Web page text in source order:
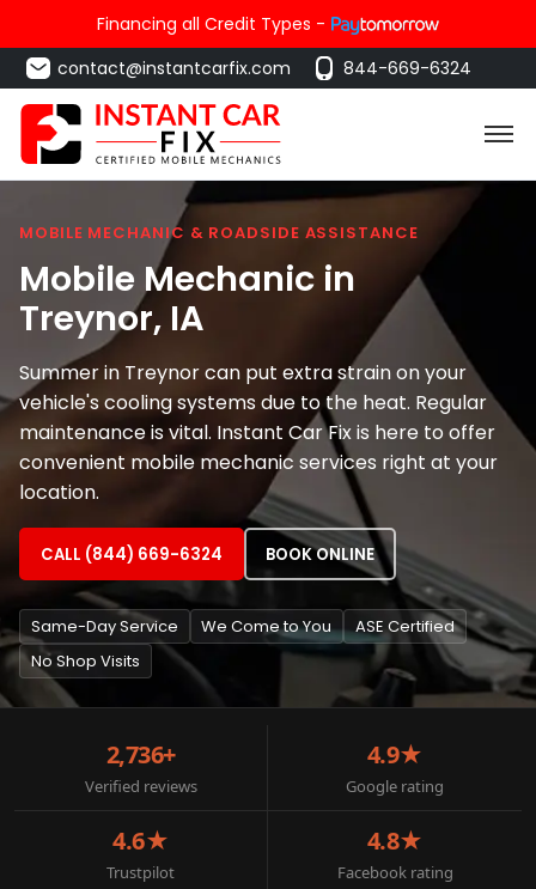
Financing all Credit Types -
contact@instantcarfix.com
844-669-6324
MOBILE MECHANIC & ROADSIDE ASSISTANCE
Mobile Mechanic in
Treynor, IA
Summer in Treynor can put extra strain on your
vehicle's cooling systems due to the heat. Regular
maintenance is vital. Instant Car Fix is here to offer
convenient mobile mechanic services right at your
location.
CALL (844) 669-6324 BOOK ONLINE
Same-Day Service We Come to You
ASE Certified
No Shop Visits
2,736+
Verified reviews
4.9★
Google rating
4.6★
Trustpilot
4.8★
Facebook rating